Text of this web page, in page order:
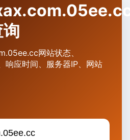
网站状态、
响应时间、服务器IP、网站